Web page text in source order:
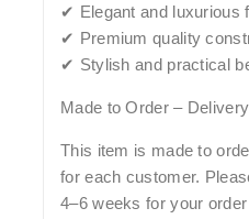
✔ Elegant and luxurious
✔ Premium quality
✔ Stylish and practical
Made to Order –
This item is made to
for each customer.
4–6 weeks for your